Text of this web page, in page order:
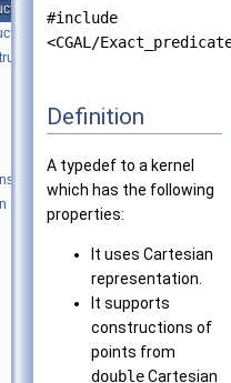
#include
<CGAL/
Definition
A typedef to a kernel
which has the following
properties:
It uses Cartesian
representation.
It supports
constructions of
points from
doubleCartesian